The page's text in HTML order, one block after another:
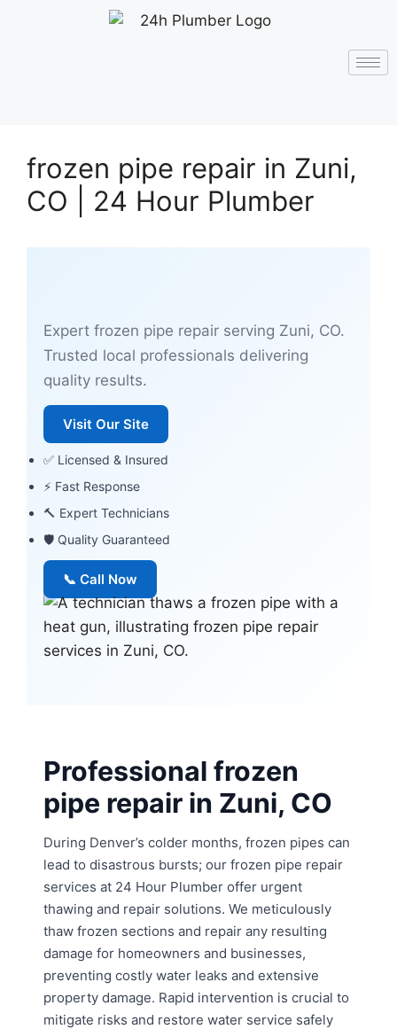
frozen pipe repair in Zuni,
CO | 24 Hour Plumber
Expert frozen pipe repair serving Zuni, CO.
Trusted local professionals delivering
quality results.
Visit Our Site
✅ Licensed & Insured
⚡ Fast Response
🔨 Expert Technicians
🛡 Quality Guaranteed
📞 Call Now
Professional frozen
pipe repair in Zuni, CO
During Denver’s colder months, frozen pipes can
lead to disastrous bursts; our frozen pipe repair
services at 24 Hour Plumber offer urgent
thawing and repair solutions. We meticulously
thaw frozen sections and repair any resulting
damage for homeowners and businesses,
preventing costly water leaks and extensive
property damage. Rapid intervention is crucial to
mitigate risks and restore water service safely